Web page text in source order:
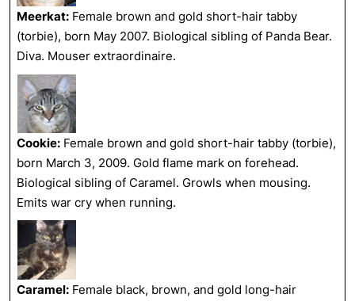
Meerkat: Female brown and gold short-hair tabby
(torbie), born May 2007. Biological sibling of Panda Bear.
Diva. Mouser extraordinaire.
Cookie: Female brown and gold short-hair tabby (torbie),
born March 3, 2009. Gold flame mark on forehead.
Biological sibling of Caramel. Growls when mousing.
Emits war cry when running.
Caramel: Female black, brown, and gold long-hair